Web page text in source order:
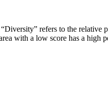
refers to the
with a low score has a high